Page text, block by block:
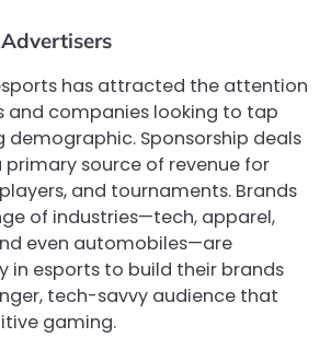
has attracted the attention
and companies looking to tap
Sponsorship deals
source of revenue for
and tournaments. Brands
of industries—tech, apparel,
even automobiles—are
in esports to build their brands
tech-savvy audience that
gaming.